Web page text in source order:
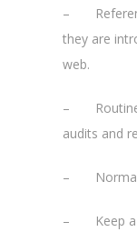
–
they are
web.
–
audits and
– Normal
– Keep a